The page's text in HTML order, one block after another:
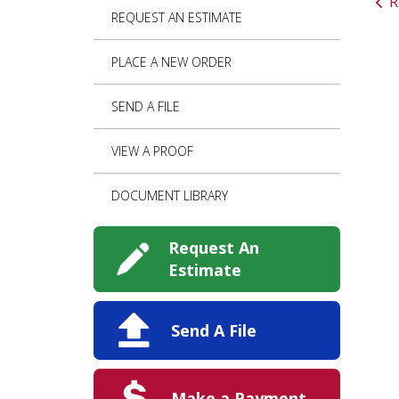
REQUEST AN ESTIMATE
PLACE A NEW ORDER
SEND A FILE
VIEW A PROOF
DOCUMENT LIBRARY
Request An
Estimate
Send A File